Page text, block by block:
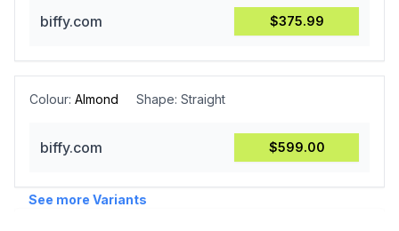
biffy.com $375.99
Colour: Almond Shape: Straight
biffy.com $599.00
See more Variants